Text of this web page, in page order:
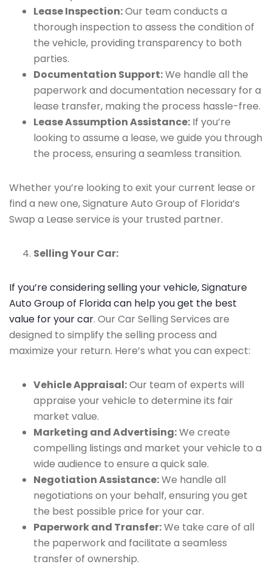
Lease Inspection:Our team conducts a
thorough inspection to assess the condition of
the vehicle, providing transparency to both
parties.
Documentation Support:We handle all the
paperwork and documentation necessary for a
lease transfer, making the process hassle-free.
Lease Assumption Assistance: If you’re
looking to assume a lease, we guide you through
the process, ensuring a seamless transition.
Whether you’re looking to exit your current lease or
find a new one, Signature Auto Group of Florida’s
Swap a Lease service is your trusted partner.
Selling Your Car:
If you’re considering selling your vehicle, Signature
Auto Group of Florida can help you get the best
value for your car. Our Car Selling Services are
designed to simplify the selling process and
maximize your return. Here’s what you can expect:
Vehicle Appraisal:Our team of experts will
appraise your vehicle to determine its fair
market value.
Marketing and Advertising:We create
compelling listings and market your vehicle to a
wide audience to ensure a quick sale.
Negotiation Assistance:We handle all
negotiations on your behalf, ensuring you get
the best possible price for your car.
Paperwork and Transfer:We take care of all
the paperwork and facilitate a seamless
transfer of ownership.